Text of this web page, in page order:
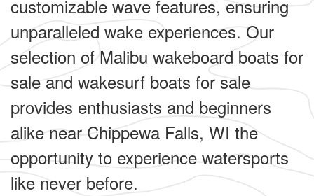
customizable wave features, ensuring
unparalleled wake experiences. Our
selection of Malibu wakeboard boats for
sale and wakesurf boats for sale
provides enthusiasts and beginners
alike near Chippewa Falls, WI the
opportunity to experience watersports
like never before.